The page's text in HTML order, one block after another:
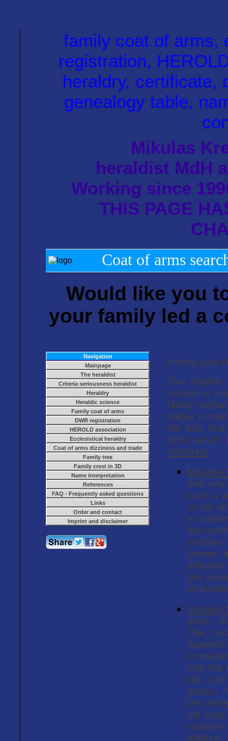
family coat of arms,
registration,
heraldry, certificate,
genealogy table,
Mikulas
heraldist MdH
Working since
THIS PAGE
Coat of arms
Would like you
your family led a
Navigation
Mainpage
The heraldist
Criteria seriousness heraldist
Heraldry
Heraldic science
Family coat of arms
DWR registration
HEROLD association
Ecclesistical heraldry
Coat of arms dizziness and trade
Family tree
Family crest in 3D
Name interpretation
References
FAQ - Frequently asked questions
Links
Order and contact
Imprint and disclaimer
A family coat
You maybe
pursue a
family
earlier a
the fact that
point
mistakes.
and
such a
to too
a
the
comes
the
of
arms.
The
with the
old
states,
the
old
seldom.